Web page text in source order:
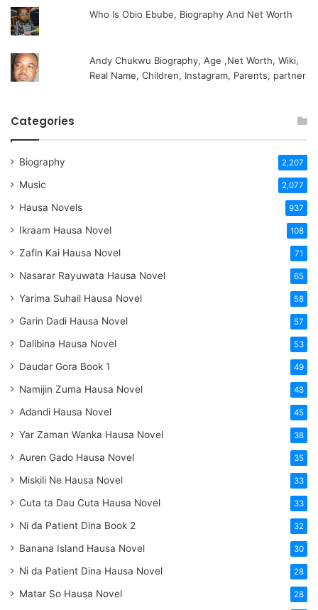
Who Is Obio Ebube, Biography And Net Worth
Andy Chukwu Biography, Age ,Net Worth, Wiki,
Real Name, Children, Instagram, Parents, partner
Categories
Biography 2,207
Music 2,077
Hausa Novels 937
Ikraam Hausa Novel 108
Zafin Kai Hausa Novel 71
Nasarar Rayuwata Hausa Novel 65
Yarima Suhail Hausa Novel 58
Garin Dadi Hausa Novel 57
Dalibina Hausa Novel 53
Daudar Gora Book 1 49
Namijin Zuma Hausa Novel 48
Adandi Hausa Novel 45
Yar Zaman Wanka Hausa Novel 38
Auren Gado Hausa Novel 35
Miskili Ne Hausa Novel 33
Cuta ta Dau Cuta Hausa Novel 33
Ni da Patient Dina Book 2 32
Banana Island Hausa Novel 30
Ni da Patient Dina Hausa Novel 28
Matar So Hausa Novel 28